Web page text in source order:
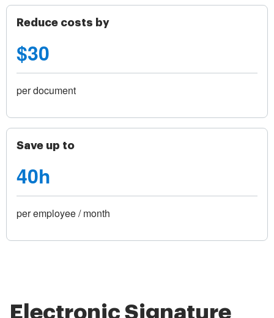
Reduce costs by
$30
per document
Save up to
40h
per employee / month
Electronic Signature